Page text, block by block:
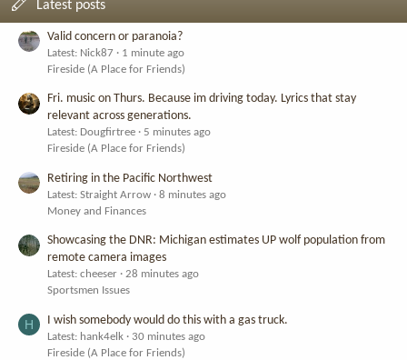
Latest posts
Valid concern or paranoia?
Latest: Nick87
1 minute ago
Fireside (A Place for Friends)
Fri. music on Thurs. Because im driving today. Lyrics that stay
relevant across generations.
Latest: Dougfirtree
5 minutes ago
Fireside (A Place for Friends)
Retiring in the Pacific Northwest
Latest: Straight Arrow
8 minutes ago
Money and Finances
Showcasing the DNR: Michigan estimates UP wolf population from
remote camera images
Latest: cheeser
28 minutes ago
Sportsmen Issues
H I wish somebody would do this with a gas truck.
Latest: hank4elk
30 minutes ago
Fireside (A Place for Friends)